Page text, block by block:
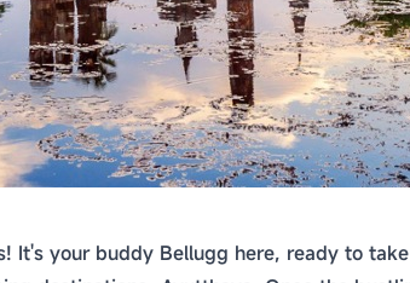
It's your buddy Bellugg here, ready to